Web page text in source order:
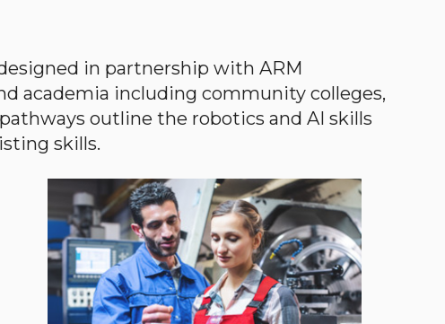
in partnership with ARM
academia including community colleges,
outline the robotics and AI skills
skills.